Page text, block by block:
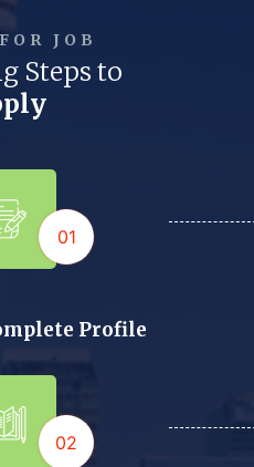
JOB
Steps to
01
Profile
02